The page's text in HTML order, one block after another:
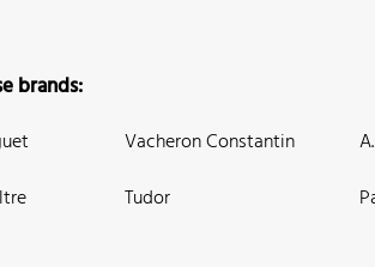
brands:
Vacheron Constantin
Tudor